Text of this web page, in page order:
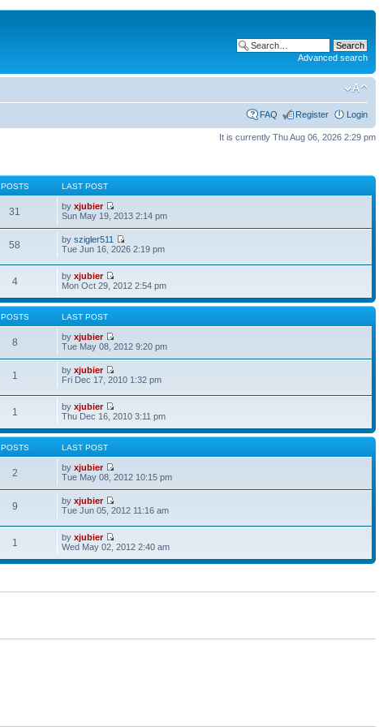
Advanced search
FAQ Register Login
It is currently Thu Aug 06, 2026 2:29 pm
POSTS LAST POST
31 byxjubier
Sun May 19, 2013 2:14 pm
58 byszigler511
Tue Jun 16, 2026 2:19 pm
4 byxjubier
Mon Oct 29, 2012 2:54 pm
POSTS LAST POST
8 byxjubier
Tue May 08, 2012 9:20 pm
1 byxjubier
Fri Dec 17, 2010 1:32 pm
1 byxjubier
Thu Dec 16, 2010 3:11 pm
POSTS LAST POST
2 byxjubier
Tue May 08, 2012 10:15 pm
9 byxjubier
Tue Jun 05, 2012 11:16 am
1 byxjubier
Wed May 02, 2012 2:40 am